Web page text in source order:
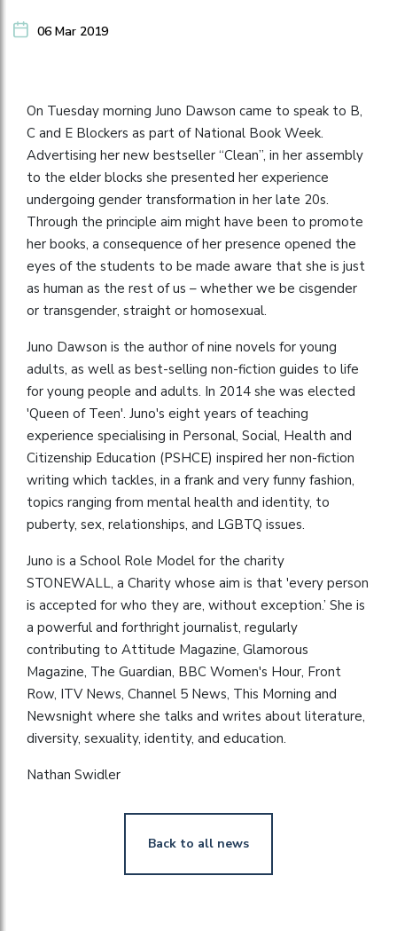
06 Mar 2019
On Tuesday morning Juno Dawson came to speak to B,
C and E Blockers as part of National Book Week.
Advertising her new bestseller “Clean”, in her assembly
to the elder blocks she presented her experience
undergoing gender transformation in her late 20s.
Through the principle aim might have been to promote
her books, a consequence of her presence opened the
eyes of the students to be made aware that she is just
as human as the rest of us – whether we be cisgender
or transgender, straight or homosexual.
Juno Dawson is the author of nine novels for young
adults, as well as best-selling non-fiction guides to life
for young people and adults. In 2014 she was elected
'Queen of Teen'. Juno's eight years of teaching
experience specialising in Personal, Social, Health and
Citizenship Education (PSHCE) inspired her non-fiction
writing which tackles, in a frank and very funny fashion,
topics ranging from mental health and identity, to
puberty, sex, relationships, and LGBTQ issues.
Juno is a School Role Model for the charity
STONEWALL, a Charity whose aim is that 'every person
is accepted for who they are, without exception.’ She is
a powerful and forthright journalist, regularly
contributing to Attitude Magazine, Glamorous
Magazine, The Guardian, BBC Women's Hour, Front
Row, ITV News, Channel 5 News, This Morning and
Newsnight where she talks and writes about literature,
diversity, sexuality, identity, and education.
Nathan Swidler
Back to all news